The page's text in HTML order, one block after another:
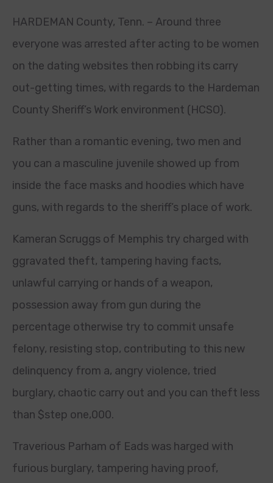
HARDEMAN County, Tenn. – Around three
everyone was arrested after acting to be women
on the dating websites then robbing its carry
out-getting times, with regards to the Hardeman
County Sheriff’s Work environment (HCSO).
Rather than a romantic evening, two men and
you can a masculine juvenile showed up from
inside the face masks and hoodies which have
guns, with regards to the sheriff’s place of work.
Kameran Scruggs of Memphis try charged with
ggravated theft, tampering having facts,
unlawful carrying or hands of a weapon,
possession away from gun during the
percentage otherwise try to commit unsafe
felony, resisting stop, contributing to this new
delinquency from a, angry violence, tried
burglary, chaotic carry out and you can theft less
than $step one,000.
Traverious Parham of Eads was harged with
furious burglary, tampering having proof,